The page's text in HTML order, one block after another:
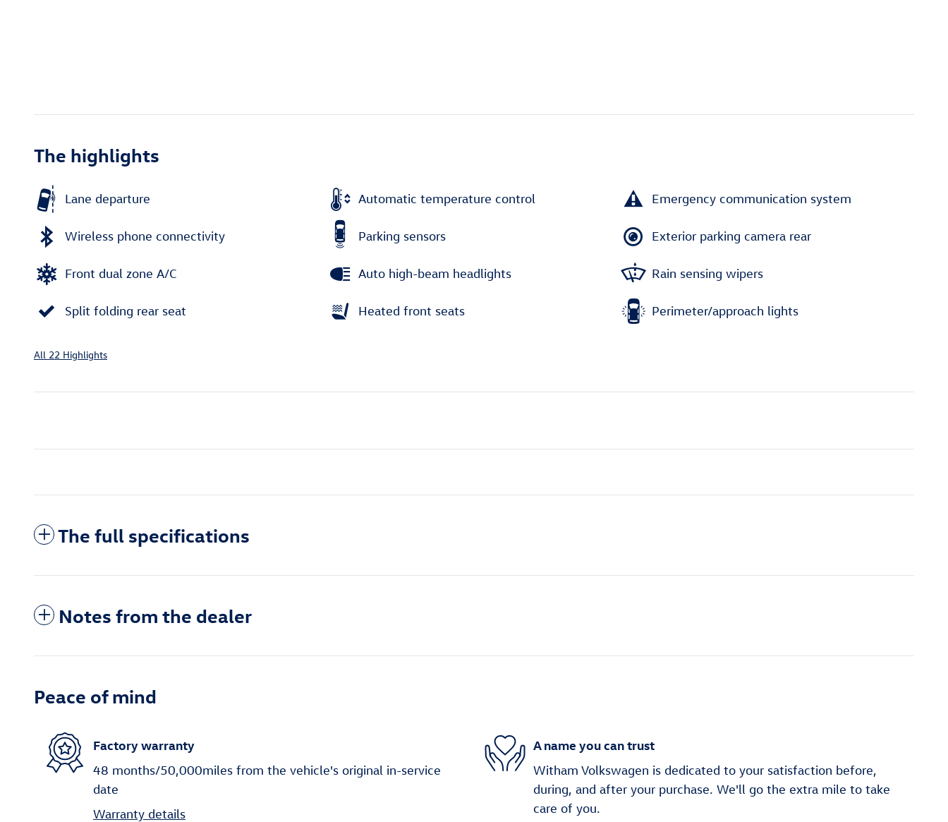
The highlights
Lane departure Automatic temperature control Emergency communication system
Wireless phone connectivity Parking sensors Exterior parking camera rear
Front dual zone A/C Auto high-beam headlights Rain sensing wipers
Split folding rear seat Heated front seats Perimeter/approach lights
All 22 Highlights
The full specifications
Notes from the dealer
Peace of mind
Factory warranty
48 months/50,000miles from the vehicle's original in-service
date
Warranty details
A name you can trust
Witham Volkswagen is dedicated to your satisfaction before,
during, and after your purchase. We'll go the extra mile to take
care of you.